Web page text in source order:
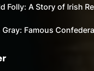
Folly: A Story of Irish
Gray: Famous